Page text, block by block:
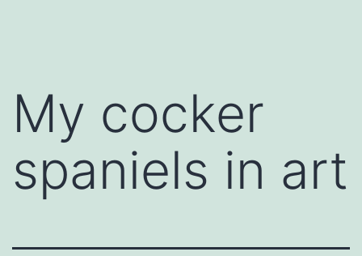
My cocker
spaniels in art